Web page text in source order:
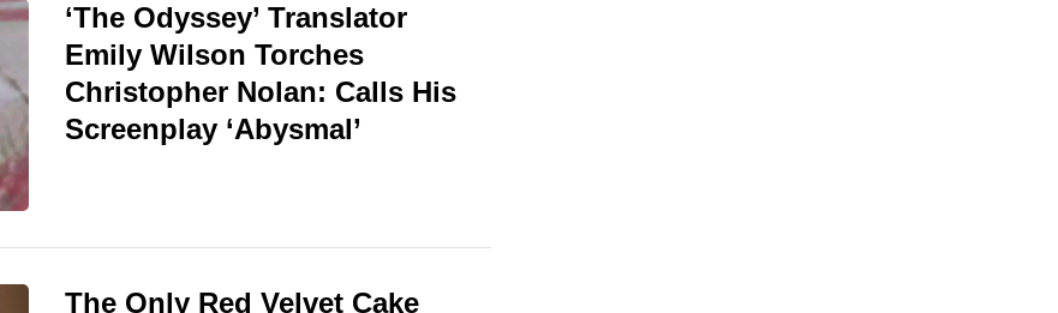
‘The Odyssey’ Translator
Emily Wilson Torches
Christopher Nolan: Calls His
Screenplay ‘Abysmal’
The Only Red Velvet Cake